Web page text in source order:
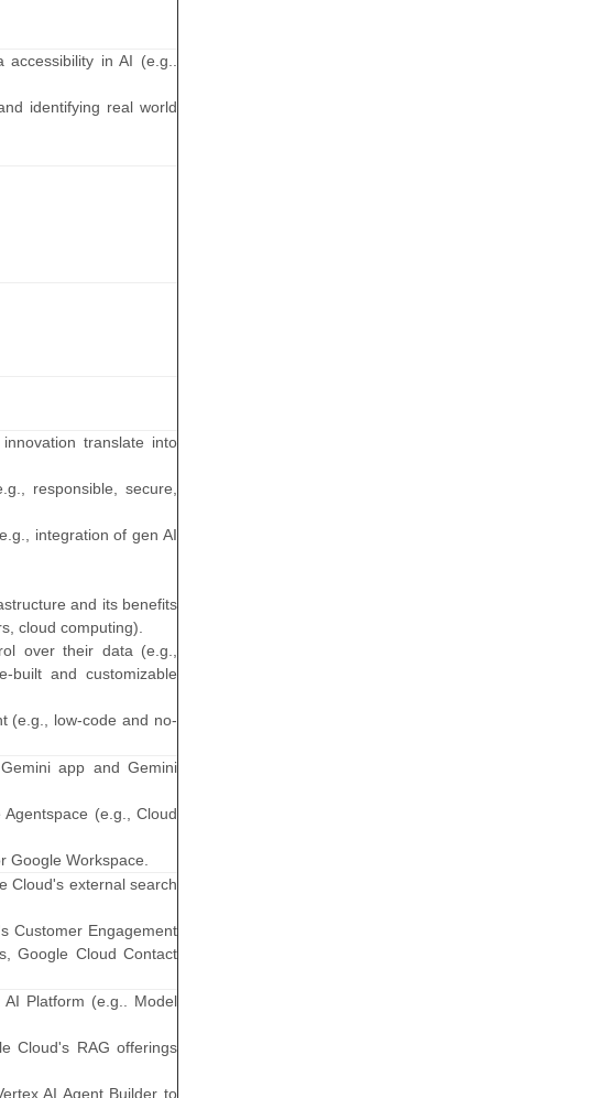
in AI (e.g..
identifying real world
translate into
responsible, secure,
integration of gen AI
and its benefits
cloud computing).
over their data (e.g.,
built and customizable
(e.g., low-code and no-
app and Gemini
(e.g., Cloud
Google Workspace.
Cloud's external search
Customer Engagement
Google Cloud Contact
Platform (e.g.. Model
Cloud's RAG offerings
AI Agent Builder to